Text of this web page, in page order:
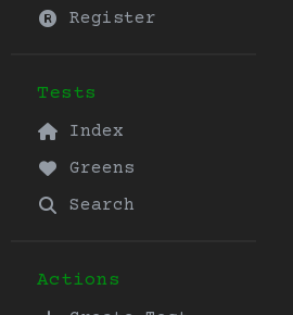
Register
Tests
Index
Greens
Search
Actions